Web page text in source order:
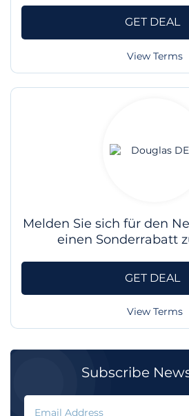
GET DEAL
View Terms
Melden Sie sich für den
einen Sonderrabatt
GET DEAL
View Terms
Subscribe